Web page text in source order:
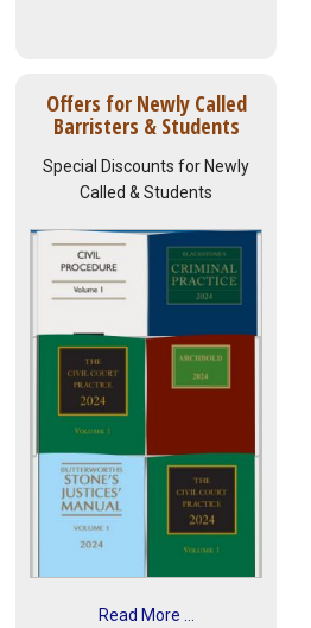
Offers for Newly Called
Barristers & Students
Special Discounts for Newly
Called & Students
Read More ...